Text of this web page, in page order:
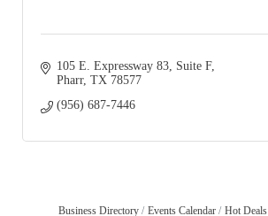
105 E. Expressway 83
Suite F
Pharr TX 78577
(956) 687-7446
Business Directory Events Calendar Hot Deals